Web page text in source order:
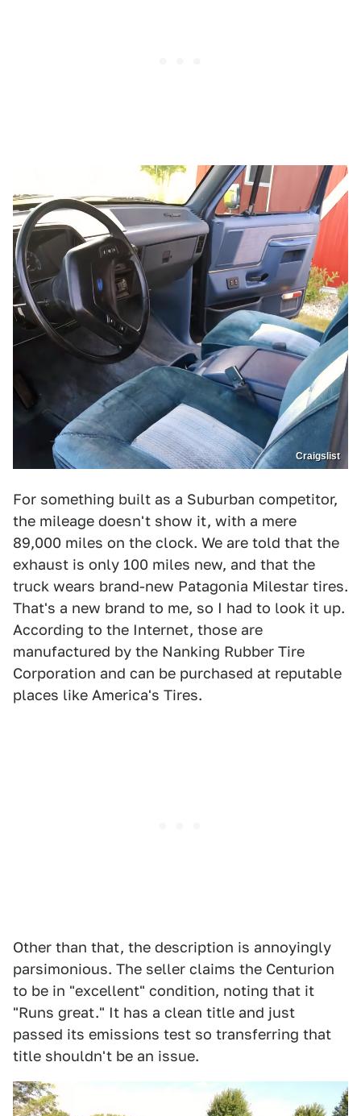
Craigslist
For something built as a Suburban competitor,
the mileage doesn't show it, with a mere
89,000 miles on the clock. We are told that the
exhaust is only 100 miles new, and that the
truck wears brand-new Patagonia Milestar tires.
That's a new brand to me, so I had to look it up.
According to the Internet, those are
manufactured by the Nanking Rubber Tire
Corporation and can be purchased at reputable
places like America's Tires.
Other than that, the description is annoyingly
parsimonious. The seller claims the Centurion
to be in "excellent" condition, noting that it
"Runs great." It has a clean title and just
passed its emissions test so transferring that
title shouldn't be an issue.